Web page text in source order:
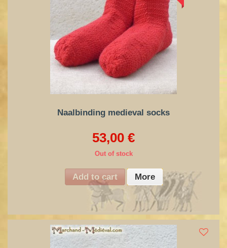
Naalbinding medieval socks
53,00 €
Out of stock
Add to cart More